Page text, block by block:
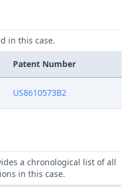
in this case.
Patent Number
US8610573B2
a chronological list of all
in this case.